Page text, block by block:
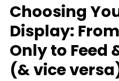
Choosing
Display:
Only to Feed
(& vice